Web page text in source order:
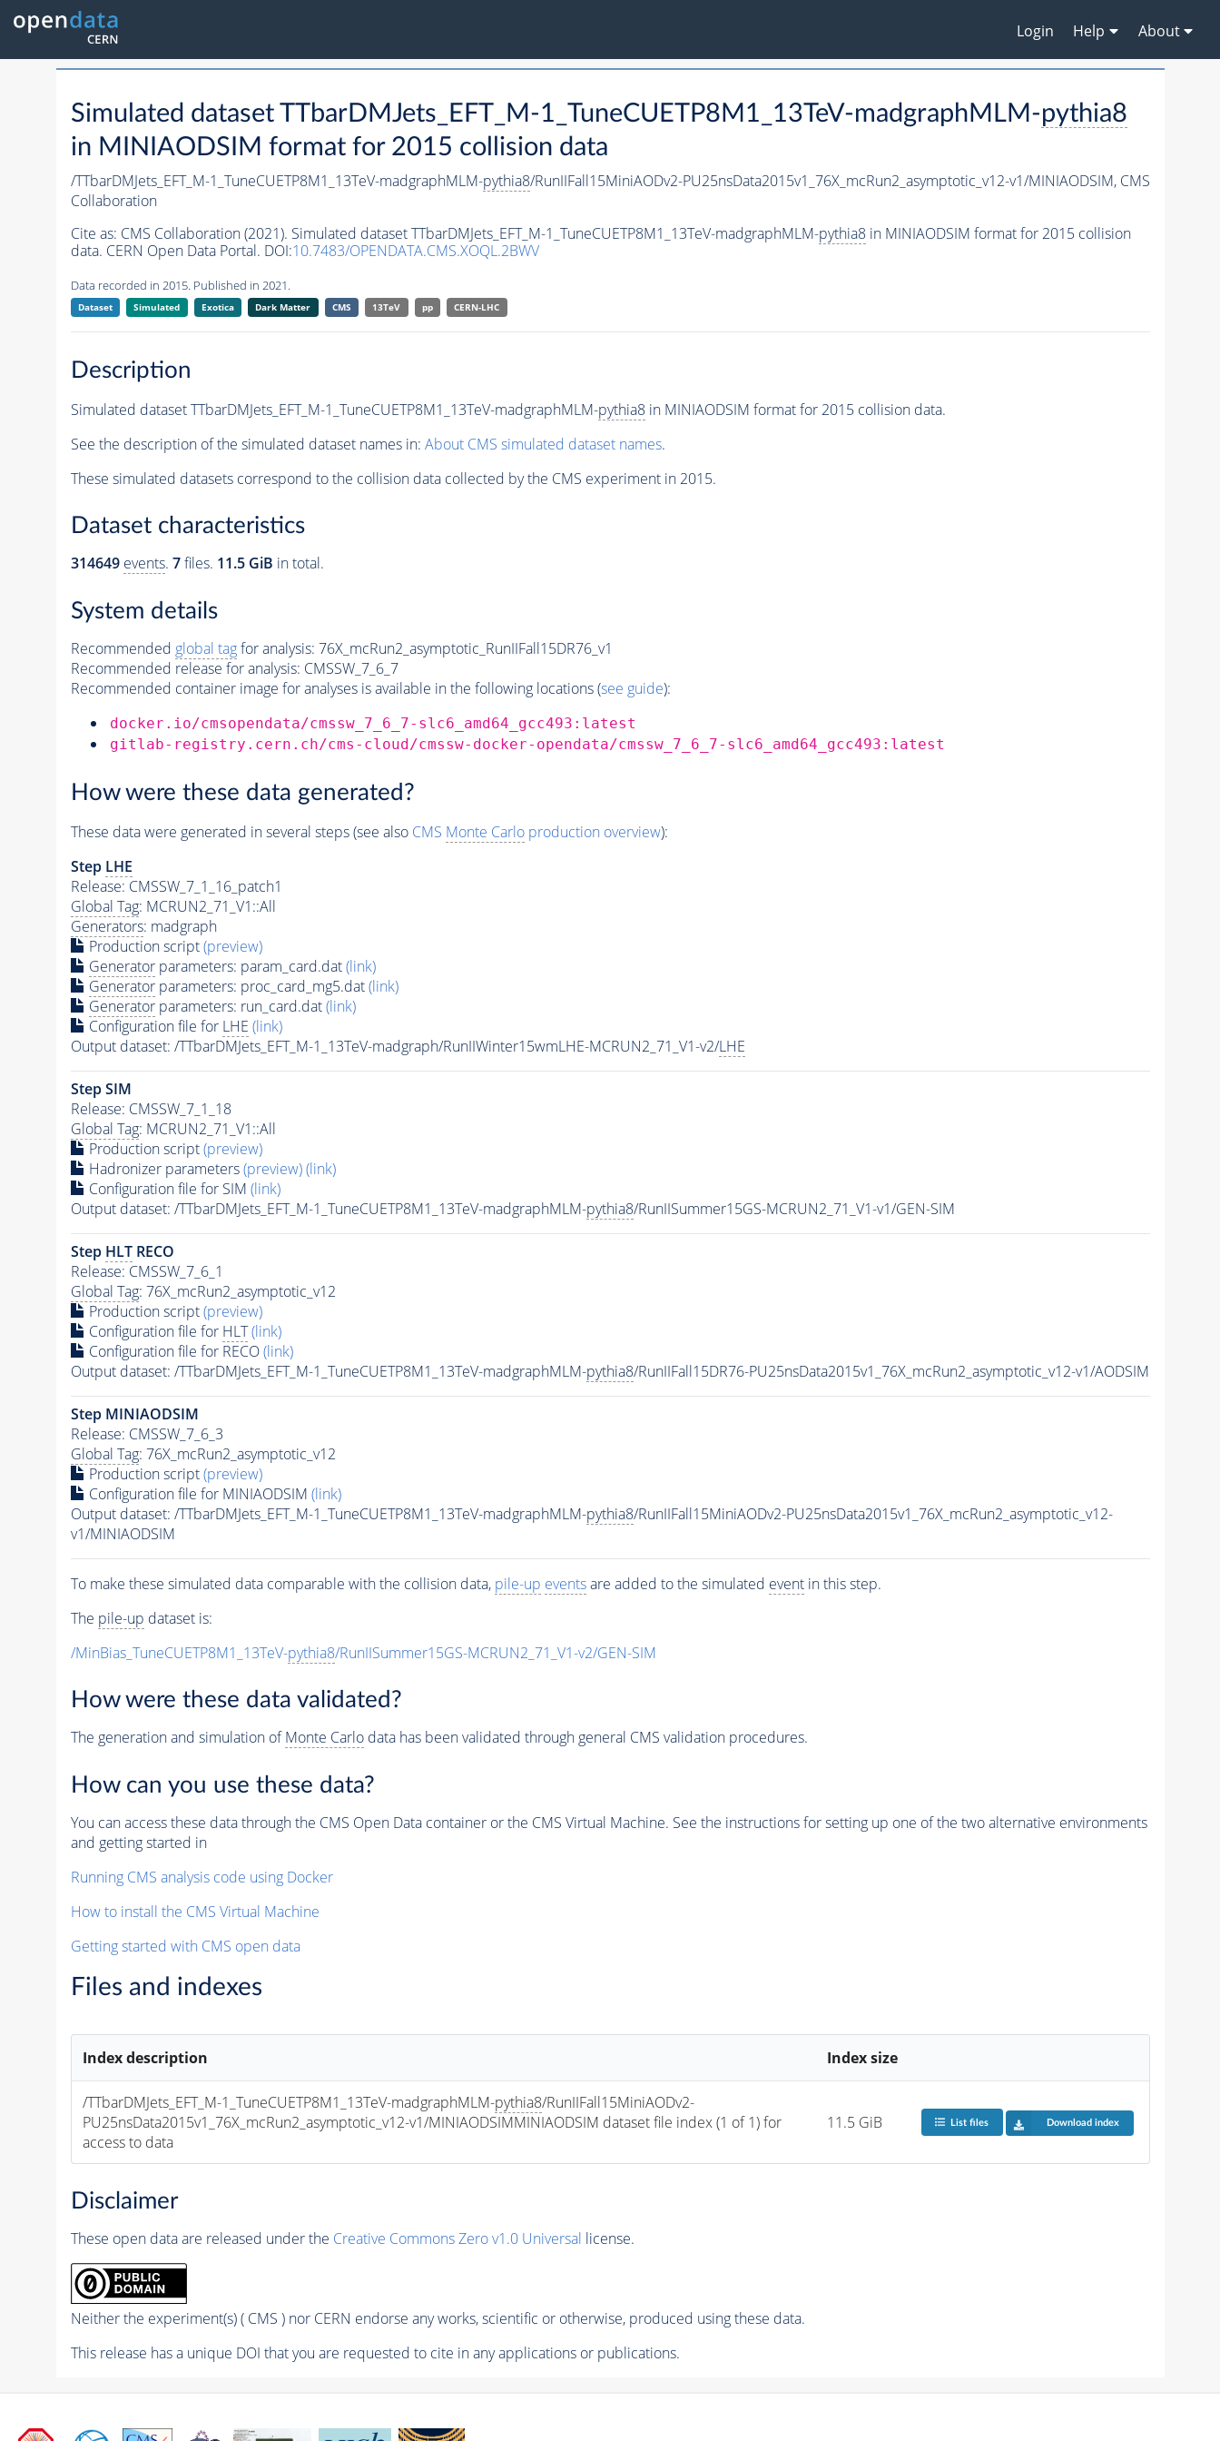
Login Help About
Simulated dataset TTbarDMJets_EFT_M-1_TuneCUETP8M1_13TeV-madgraphMLM-pythia8
in MINIAODSIM format for 2015 collision data
/TTbarDMJets_EFT_M-1_TuneCUETP8M1_13TeV-madgraphMLM-pythia8/RunIIFall15MiniAODv2-PU25nsData2015v1_76X_mcRun2_asymptotic_v12-v1/MINIAODSIM, CMS
Collaboration
Cite as: CMS Collaboration (2021). Simulated dataset TTbarDMJets_EFT_M-1_TuneCUETP8M1_13TeV-madgraphMLM-pythia8in MINIAODSIM format for 2015 collision
data. CERN Open Data Portal. DOI:10.7483/OPENDATA.CMS.XOQL.2BWV
Data recorded in 2015. Published in 2021.
Dataset Simulated Exotica Dark Matter CMS 13TeV pp CERN-LHC
Description
Simulated dataset TTbarDMJets_EFT_M-1_TuneCUETP8M1_13TeV-madgraphMLM-pythia8in MINIAODSIM format for 2015 collision data.
See the description of the simulated dataset names in: About CMS simulated dataset names.
These simulated datasets correspond to the collision data collected by the CMS experiment in 2015.
Dataset characteristics
314649 events. 7files. 11.5 GiB in total.
System details
Recommended global tagfor analysis: 76X_mcRun2_asymptotic_RunIIFall15DR76_v1
Recommended release for analysis: CMSSW_7_6_7
Recommended container image for analyses is available in the following locations (see guide):
docker.io/cmsopendata/cmssw_7_6_7-slc6_amd64_gcc493:latest
gitlab-registry.cern.ch/cms-cloud/cmssw-docker-opendata/cmssw_7_6_7-slc6_amd64_gcc493:latest
How were these data generated?
These data were generated in several steps (see also CMS Monte Carloproduction overview):
Step LHE
Release: CMSSW_7_1_16_patch1
Global Tag: MCRUN2_71_V1::All
Generators: madgraph
Production script(preview)
Generatorparameters: param_card.dat(link)
Generatorparameters: proc_card_mg5.dat(link)
Generatorparameters: run_card.dat(link)
Configuration file for LHE (link)
Output dataset: /TTbarDMJets_EFT_M-1_13TeV-madgraph/RunIIWinter15wmLHE-MCRUN2_71_V1-v2/LHE
Step SIM
Release: CMSSW_7_1_18
Global Tag: MCRUN2_71_V1::All
Production script(preview)
Hadronizer parameters(preview)(link)
Configuration file for SIM (link)
Output dataset: /TTbarDMJets_EFT_M-1_TuneCUETP8M1_13TeV-madgraphMLM-pythia8/RunIISummer15GS-MCRUN2_71_V1-v1/GEN-SIM
Step HLTRECO
Release: CMSSW_7_6_1
Global Tag: 76X_mcRun2_asymptotic_v12
Production script(preview)
Configuration file for HLT (link)
Configuration file for RECO(link)
Output dataset: /TTbarDMJets_EFT_M-1_TuneCUETP8M1_13TeV-madgraphMLM-pythia8/RunIIFall15DR76-PU25nsData2015v1_76X_mcRun2_asymptotic_v12-v1/AODSIM
Step MINIAODSIM
Release: CMSSW_7_6_3
Global Tag: 76X_mcRun2_asymptotic_v12
Production script(preview)
Configuration file for MINIAODSIM (link)
Output dataset: /TTbarDMJets_EFT_M-1_TuneCUETP8M1_13TeV-madgraphMLM-pythia8/RunIIFall15MiniAODv2-PU25nsData2015v1_76X_mcRun2_asymptotic_v12-
v1/MINIAODSIM
To make these simulated data comparable with the collision data, pile-up eventsare added to the simulated eventin this step.
The pile-up dataset is:
/MinBias_TuneCUETP8M1_13TeV-pythia8/RunIISummer15GS-MCRUN2_71_V1-v2/GEN-SIM
How were these data validated?
The generation and simulation ofMonte Carlodata has been validated through general CMS validation procedures.
How can you use these data?
You can access these data through the CMS Open Data container or the CMS Virtual Machine. See the instructions for setting up one of the two alternative environments
and getting started in
Running CMS analysis code using Docker
How to install the CMS Virtual Machine
Getting started with CMS open data
Files and indexes
Index description Index size
/TTbarDMJets_EFT_M-1_TuneCUETP8M1_13TeV-madgraphMLM-pythia8/RunIIFall15MiniAODv2-
PU25nsData2015v1_76X_mcRun2_asymptotic_v12-v1/MINIAODSIMMINIAODSIM dataset file index (1 of 1) for
access to data
11.5 GiB List files Download index
Disclaimer
These open data are released under the Creative Commons Zero v1.0 Universal license.
Neither the experiment(s) ( CMS ) nor CERN endorse any works, scientific or otherwise, produced using these data.
This release has a unique DOI that you are requested to cite in any applications or publications.